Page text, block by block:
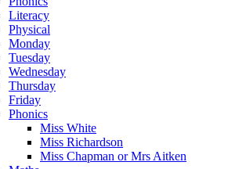
Literacy
Physical
Monday
Tuesday
Wednesday
Thursday
Friday
Phonics
Miss White
Miss Richardson
Miss Chapman or Mrs Aitken